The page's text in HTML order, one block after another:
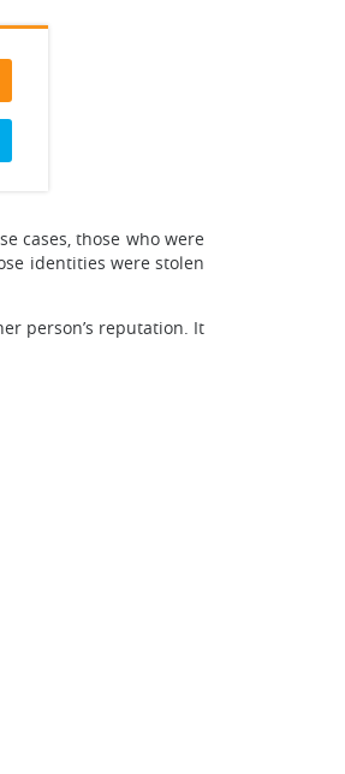
cases, those who were
identities were stolen
person’s reputation. It